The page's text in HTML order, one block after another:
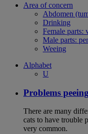
Area of concern
Abdomen
Drinking
Female parts:
Male parts:
Weeing
Alphabet
U
Problems
There are many
cats to have trouble
very common.